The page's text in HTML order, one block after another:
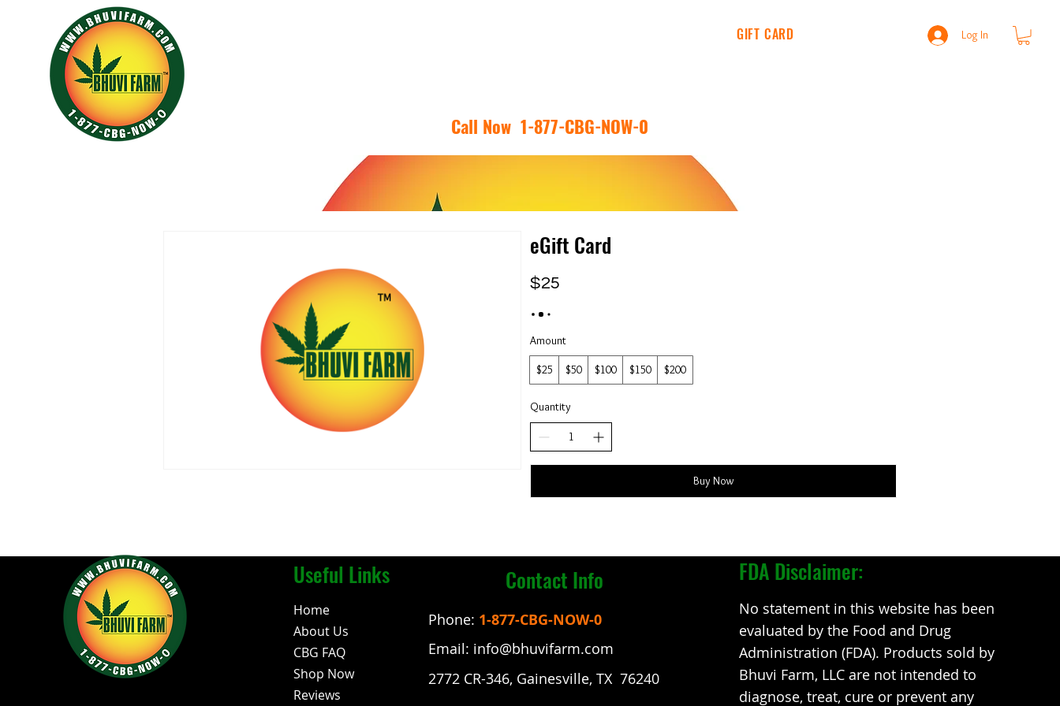
Call Now 1-877-CBG-NOW-0
GIFT CARD Log In
eGift Card
$25
Amount
$25 $50 $100 $150 $200
Quantity
Buy Now
Useful Links
Home
About Us
CBG FAQ
Shop Now
Reviews
Contact Info
Phone: 1-877-CBG-NOW-0
Email: info@bhuvifarm.com
2772 CR-346, Gainesville, TX 76240
FDA Disclaimer:
No statement in this website has been
evaluated by the Food and Drug
Administration (FDA). Products sold by
Bhuvi Farm, LLC are not intended to
diagnose, treat, cure or prevent any